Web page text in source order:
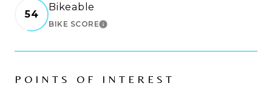
54
Bikeable
BIKE SCORELEARN MORE
POINTS OF INTEREST